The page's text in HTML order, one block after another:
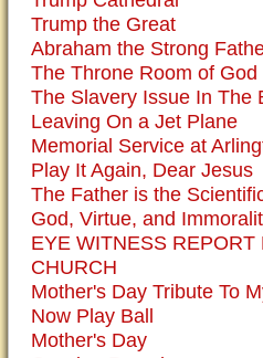
Trump the Great
Abraham the Strong
The Throne Room of God
The Slavery Issue In The
Leaving On a Jet Plane
Memorial Service at
Play It Again, Dear Jesus
The Father is the
God, Virtue, and
EYE WITNESS REPORT
CHURCH
Mother's Day Tribute To
Now Play Ball
Mother's Day